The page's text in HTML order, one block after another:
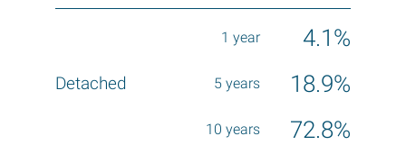
4.1%
18.9%
72.8%